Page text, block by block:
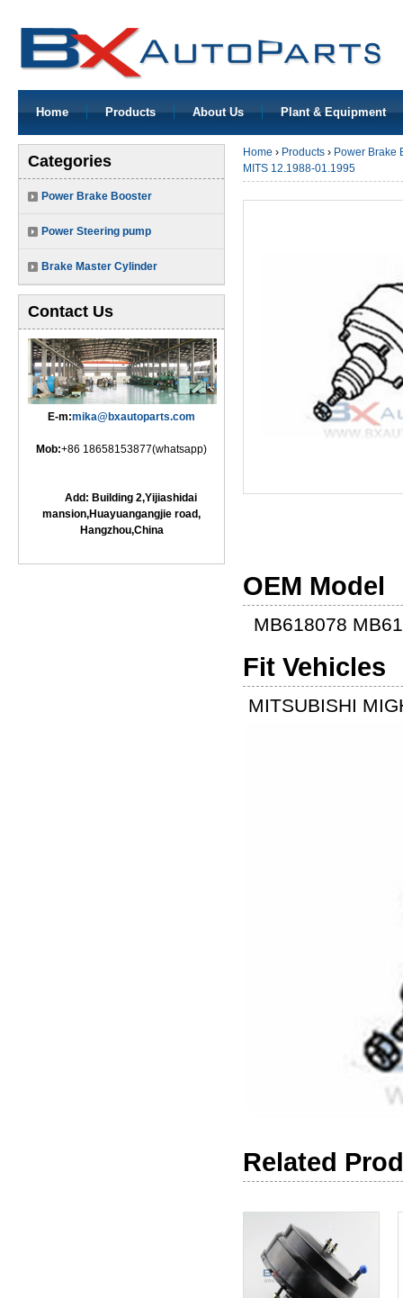
Home Products About Us Plant & Equipment
Categories
Power Brake Booster
Power Steering pump
Brake Master Cylinder
Contact Us
E-m:mika@bxautoparts.com
Mob:+86 18658153877(whatsapp)
Add: Building 2,Yijiashidai
mansion,Huayuangangjie road,
Hangzhou,China
Home › Products › Power Brake
MITS 12.1988-01.1995
OEM Model
MB618078
Fit Vehicles
MITSUBISHI
Related